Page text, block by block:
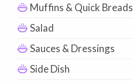
Muffins & Quick Breads
Salad
Sauces & Dressings
Side Dish